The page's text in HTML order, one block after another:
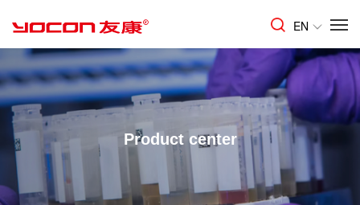
EN
Product center